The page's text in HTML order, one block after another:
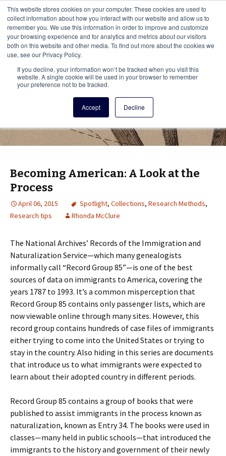
This website stores cookies on your computer. These cookies are used to
collect information about how you interact with our website and allow us to
remember you. We use this information in order to improve and customize
your browsing experience and for analytics and metrics about our visitors
both on this website and other media. To find out more about the cookies we
use, see our Privacy Policy.
If you decline, your information won’t be tracked when you visit this
website. A single cookie will be used in your browser to remember
your preference not to be tracked.
Accept Decline
Vita Brevis
A resource for family history from
AmericanAncestors.org
Menu This
Becoming American: A Look at the
Process
April 06, 2015 Spotlight, Collections, Research Methods,
Research tips
Rhonda McClure
The National Archives’ Records of the Immigration and
Naturalization Service—which many genealogists
informally call “Record Group 85”—is one of the best
sources of data on immigrants to America, covering the
years 1787 to 1993. It’s a common misperception that
Record Group 85 contains only passenger lists, which are
now viewable online through many sites. However, this
record group contains hundreds of case files of immigrants
either trying to come into the United States or trying to
stay in the country. Also hiding in this series are documents
that introduce us to what immigrants were expected to
learn about their adopted country in different periods.
Record Group 85 contains a group of books that were
published to assist immigrants in the process known as
naturalization, known as Entry 34. The books were used in
classes—many held in public schools—that introduced the
immigrants to the history and government of their newly